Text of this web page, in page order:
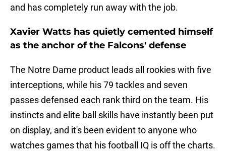
and has completely run away with the job.
Xavier Watts has quietly cemented himself
as the anchor of the Falcons' defense
The Notre Dame product leads all rookies with five
interceptions, while his 79 tackles and seven
passes defensed each rank third on the team. His
instincts and elite ball skills have instantly been put
on display, and it's been evident to anyone who
watches games that his football IQ is off the charts.